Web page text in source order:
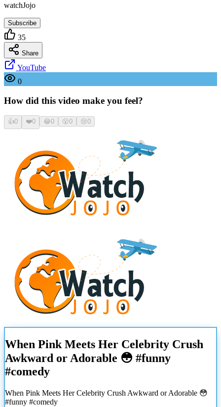
watchJojo
Subscribe
35
Share
YouTube
0
How did this video make you feel?
👍0 ❤️0 😂0 😮0 😢0
When Pink Meets Her Celebrity Crush
Awkward or Adorable 😳 #funny
#comedy
When Pink Meets Her Celebrity Crush Awkward or Adorable 😳
#funny #comedy